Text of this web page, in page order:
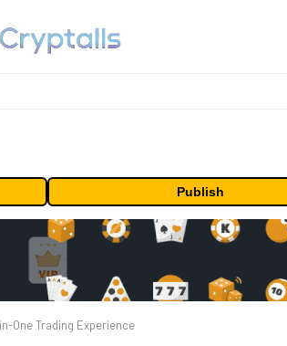
Publish
One Trading Experience